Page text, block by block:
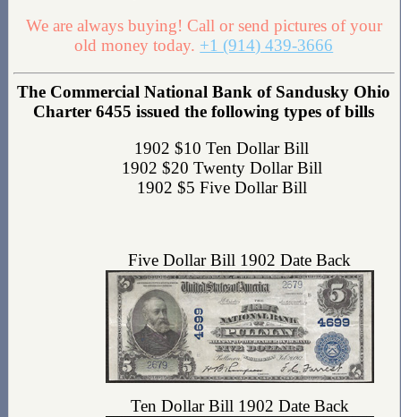
We are always buying! Call or send pictures of your
old money today. +1 (914) 439-3666
The Commercial National Bank of Sandusky Ohio
Charter 6455 issued the following types of bills
1902 $10 Ten Dollar Bill
1902 $20 Twenty Dollar Bill
1902 $5 Five Dollar Bill
Five Dollar Bill 1902 Date Back
Ten Dollar Bill 1902 Date Back